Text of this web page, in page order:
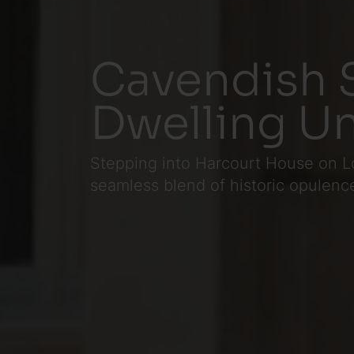
Cavendish
Dwelling
Stepping into Harcourt House on
seamless blend of historic